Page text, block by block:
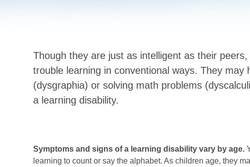
Though they are just as intelligent as their
trouble learning in conventional ways. They
(dysgraphia) or solving math problems
a learning disability.
Symptoms and signs of a learning disability vary by age.
learning to count or say the alphabet. As children age, they